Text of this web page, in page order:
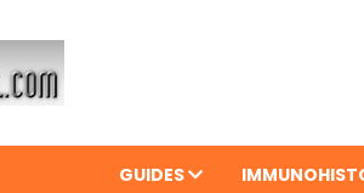
GUIDES